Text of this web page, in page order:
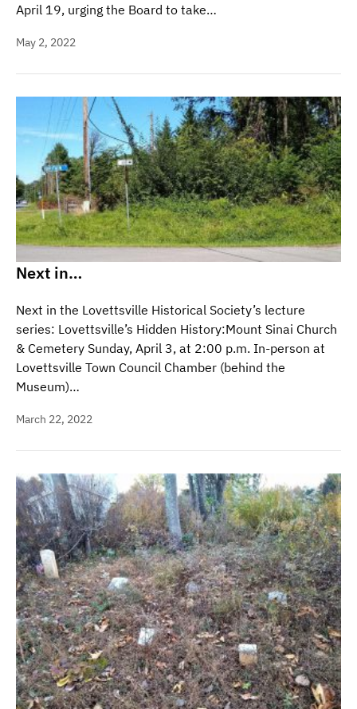
April 19, urging the Board to take…
May 2, 2022
Next in…
Next in the Lovettsville Historical Society’s lecture
series: Lovettsville’s Hidden History:Mount Sinai Church
& Cemetery Sunday, April 3, at 2:00 p.m. In-person at
Lovettsville Town Council Chamber (behind the
Museum)…
March 22, 2022